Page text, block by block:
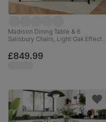
Madison Dining Table & 6
Salisbury Chairs, Light Oak Effect &
Velvet & Black Solid Hardwood,
160cm
£849.99